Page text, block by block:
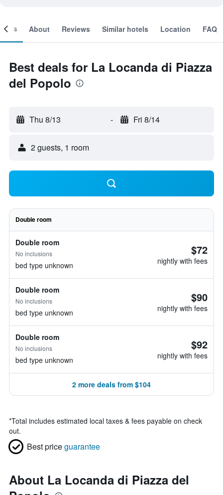
About Reviews Similar hotels Location FAQ
Best deals for La Locanda di Piazza
del Popolo
Thu 8/13 - Fri 8/14
2 guests, 1 room
Double room
Double room
No inclusions
bed type unknown
$72
nightly with fees
Double room
No inclusions
bed type unknown
$90
nightly with fees
Double room
No inclusions
bed type unknown
$92
nightly with fees
2 more deals from $104
*Total includes estimated local taxes & fees payable on check
out.
Best priceguarantee
About La Locanda di Piazza del